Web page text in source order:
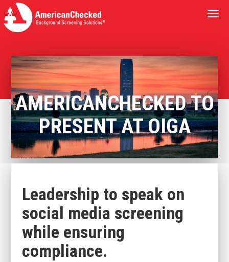
AMERICANCHECKED TO
PRESENT AT OIGA
Leadership to speak on
social media screening
while ensuring
compliance.